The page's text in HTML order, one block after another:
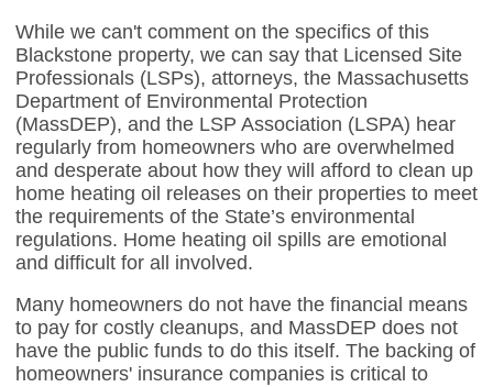
While we can't comment on the specifics of this
Blackstone property, we can say that Licensed Site
Professionals (LSPs), attorneys, the Massachusetts
Department of Environmental Protection
(MassDEP), and the LSP Association (LSPA) hear
regularly from homeowners who are overwhelmed
and desperate about how they will afford to clean up
home heating oil releases on their properties to meet
the requirements of the State’s environmental
regulations. Home heating oil spills are emotional
and difficult for all involved.
Many homeowners do not have the financial means
to pay for costly cleanups, and MassDEP does not
have the public funds to do this itself. The backing of
homeowners' insurance companies is critical to